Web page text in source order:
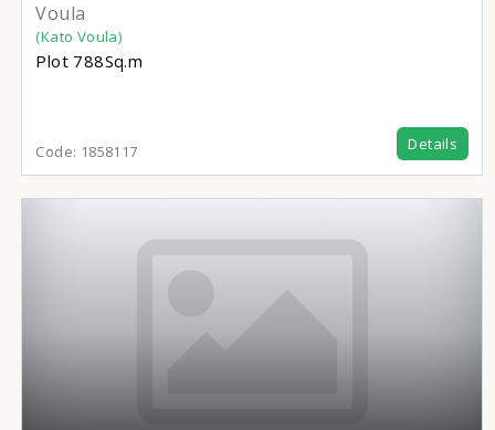
Voula
(Kato Voula)
Plot 788Sq.m
Code: 1858117 Details